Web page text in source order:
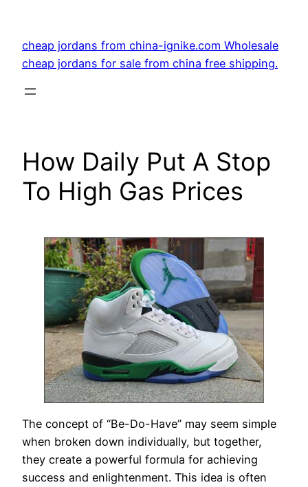
content
cheap jordans from china-ignike.com Wholesale
cheap jordans for sale from china free shipping.
How Daily Put A Stop
To High Gas Prices
The concept of “Be-Do-Have” may seem simple
when broken down individually, but together,
they create a powerful formula for achieving
success and enlightenment. This idea is often